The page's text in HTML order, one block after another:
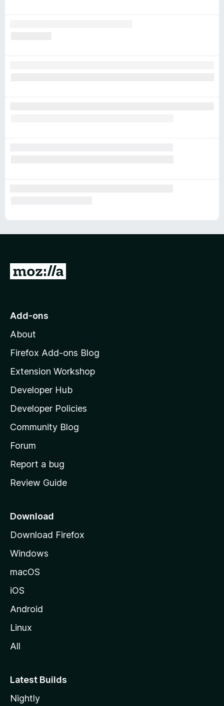
G
o
o
z
l
l
a
s
h
o
e
a
e
Add-ons
About
Firefox Add-ons Blog
Extension Workshop
Developer Hub
Developer Policies
Community Blog
Forum
Report a bug
Review Guide
Download
Download Firefox
Windows
macOS
iOS
Android
Linux
All
Latest Builds
Nightly